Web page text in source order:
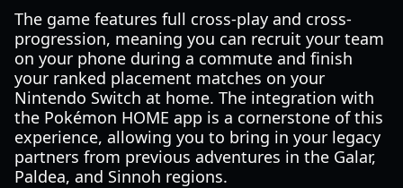
The game features full cross-play and cross-
progression, meaning you can recruit your team
on your phone during a commute and finish
your ranked placement matches on your
Nintendo Switch at home. The integration with
the Pokémon HOME app is a cornerstone of this
experience, allowing you to bring in your legacy
partners from previous adventures in the Galar,
Paldea, and Sinnoh regions.